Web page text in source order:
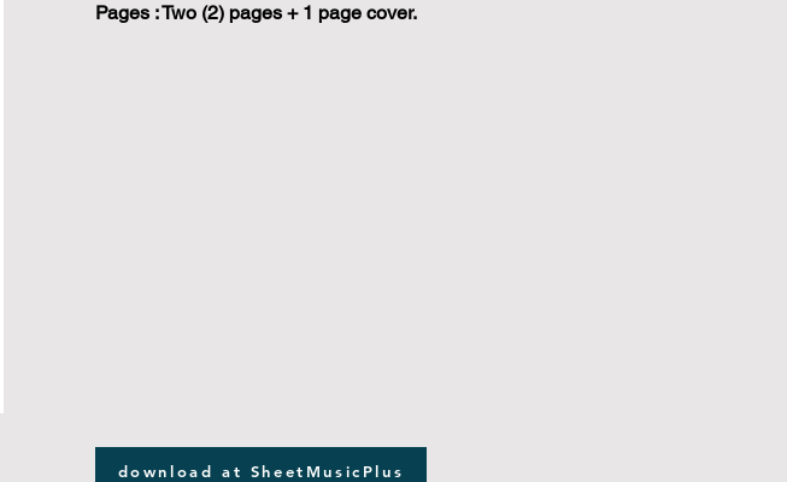
Pages : Two (2) pages + 1 page cover.
download at SheetMusicPlus